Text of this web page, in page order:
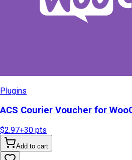
Plugins
ACS Courier Voucher for
$2.97+30 pts
Add to cart